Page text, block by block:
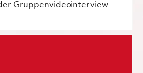
Gruppenvideointerview